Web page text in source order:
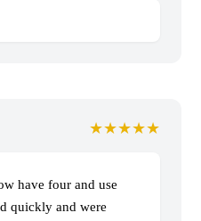
★★★★★
have four and use
quickly and were